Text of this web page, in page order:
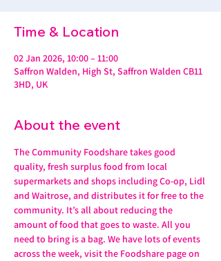
Time & Location
02 Jan 2026, 10:00 – 11:00
Saffron Walden, High St, Saffron Walden CB11
3HD, UK
About the event
The Community Foodshare takes good
quality, fresh surplus food from local
supermarkets and shops including Co-op, Lidl
and Waitrose, and distributes it for free to the
community. It’s all about reducing the
amount of food that goes to waste. All you
need to bring is a bag. We have lots of events
across the week, visit the Foodshare page on